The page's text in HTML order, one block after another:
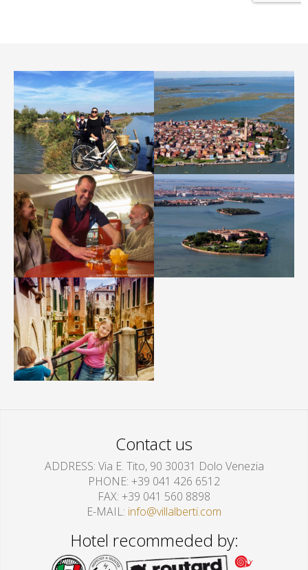
Contact us
ADDRESS Via E. Tito, 90 30031 Dolo Venezia
PHONE +39 041 426 6512
FAX +39 041 560 8898
E-MAIL info@villalberti.com
Hotel recommeded by: